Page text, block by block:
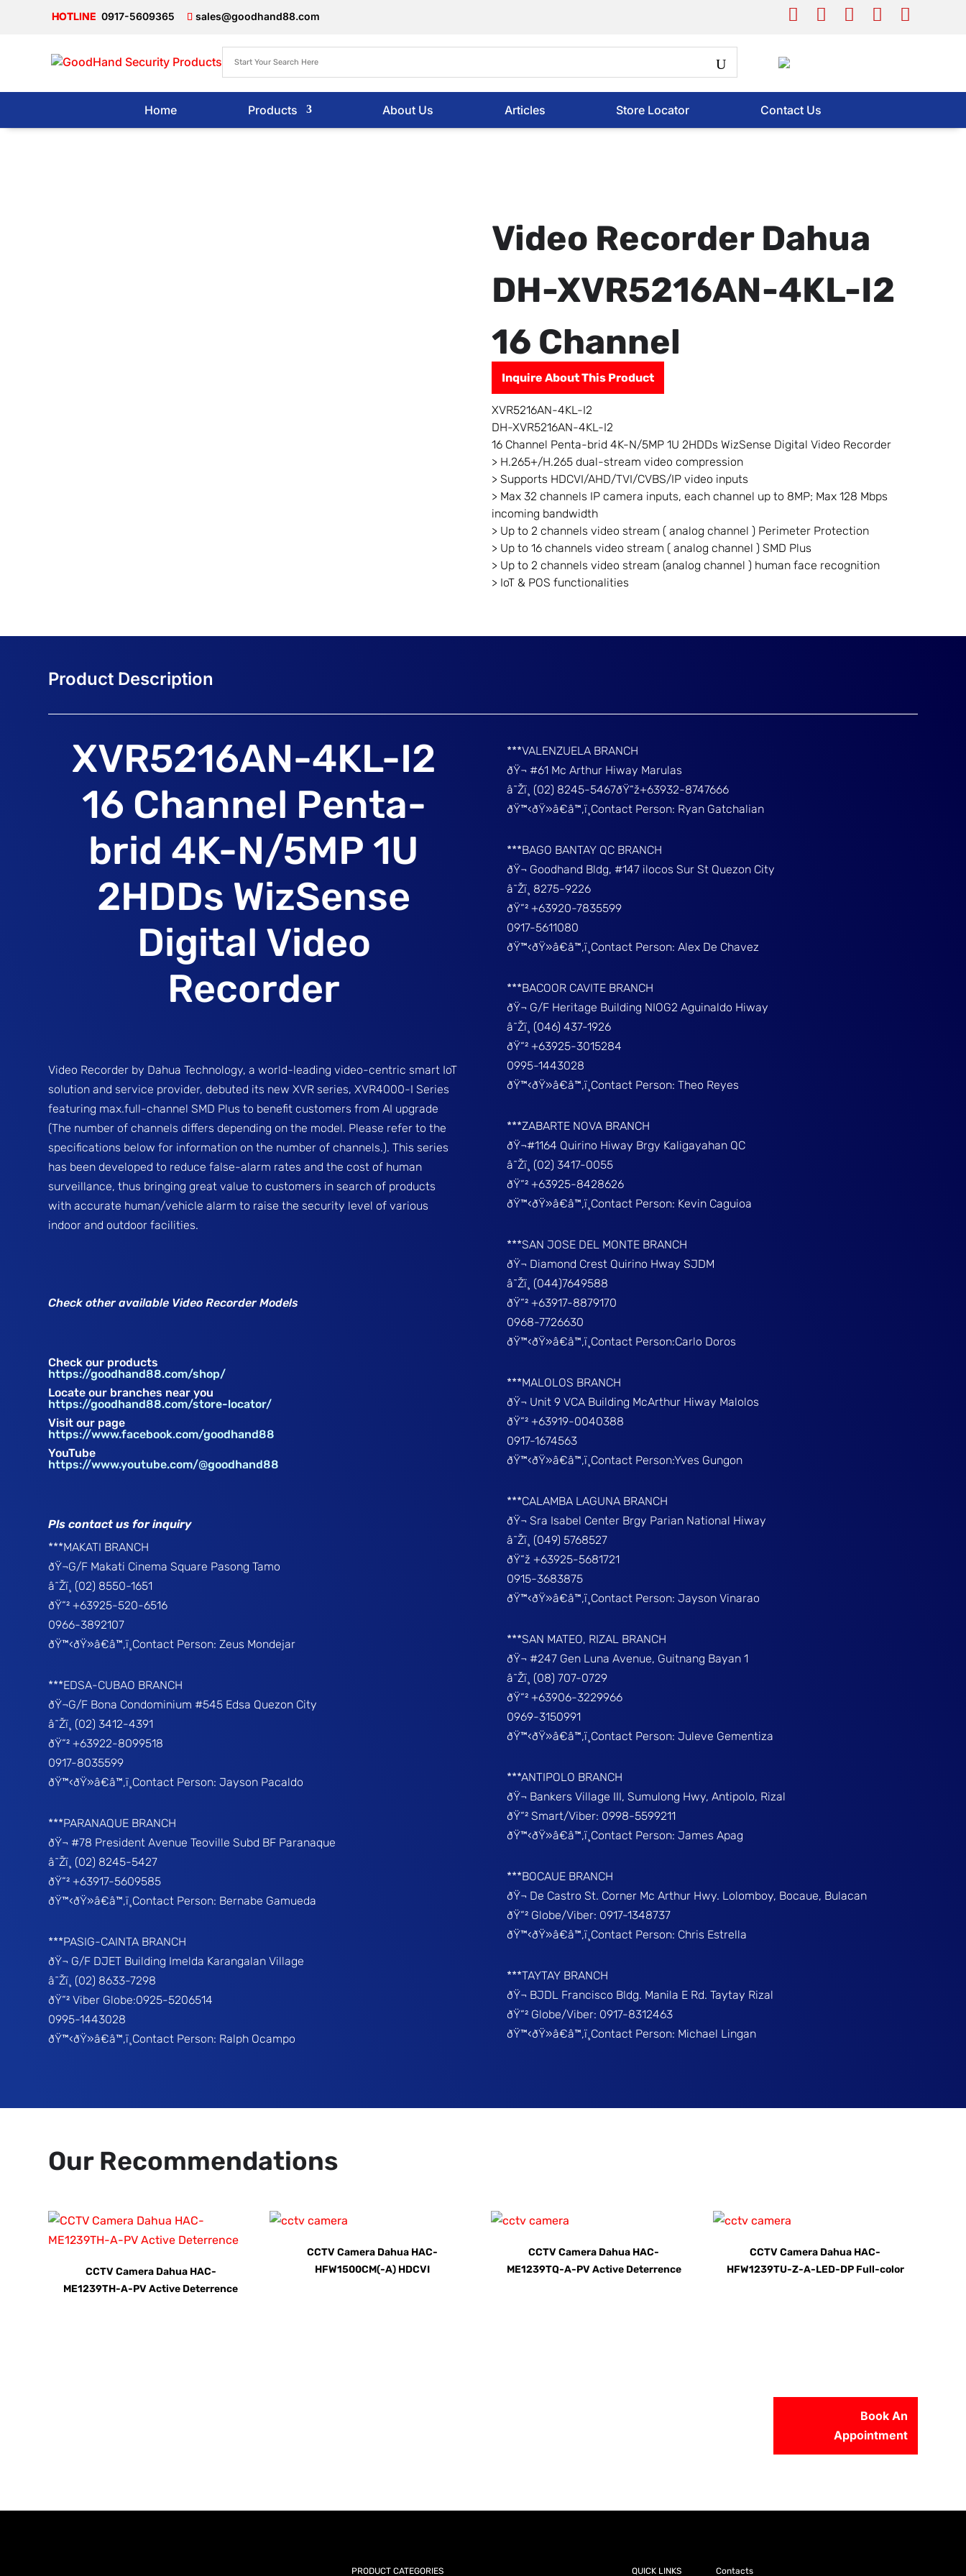
0917-5609365 sales@goodhand88.com
Home Products About Us Articles Store Locator Contact Us
Video Recorder Dahua
DH-XVR5216AN-4KL-I2
16 Channel
Inquire About This Product
XVR5216AN-4KL-I2
DH-XVR5216AN-4KL-I2
16 Channel Penta-brid 4K-N/5MP 1U 2HDDs WizSense Digital Video Recorder
> H.265+/H.265 dual-stream video compression
> Supports HDCVI/AHD/TVI/CVBS/IP video inputs
> Max 32 channels IP camera inputs, each channel up to 8MP; Max 128 Mbps
incoming bandwidth
> Up to 2 channels video stream ( analog channel ) Perimeter Protection
> Up to 16 channels video stream ( analog channel ) SMD Plus
> Up to 2 channels video stream (analog channel ) human face recognition
> IoT & POS functionalities
XVR5216AN-4KL-I2
16 Channel Penta-
brid 4K-N/5MP 1U
2HDDs WizSense
Digital Video
Recorder
Video Recorder by Dahua Technology, a world-leading video-centric smart IoT
solution and service provider, debuted its new XVR series, XVR4000-I Series
featuring max.full-channel SMD Plus to benefit customers from AI upgrade
(The number of channels differs depending on the model. Please refer to the
specifications below for information on the number of channels.). This series
has been developed to reduce false-alarm rates and the cost of human
surveillance, thus bringing great value to customers in search of products
with accurate human/vehicle alarm to raise the security level of various
indoor and outdoor facilities.
Check other available Video Recorder Models
Check our products
https://goodhand88.com/shop/
Locate our branches near you
https://goodhand88.com/store-locator/
Visit our page
https://www.facebook.com/goodhand88
YouTube
https://www.youtube.com/@goodhand88
Pls contact us for inquiry
***MAKATI BRANCH
ðŸ¬G/F Makati Cinema Square Pasong Tamo
â˜Žï¸ (02) 8550-1651
ðŸ“² +63925-520-6516
0966-3892107
ðŸ™‹ðŸ»â€â™‚ï¸Contact Person: Zeus Mondejar
***EDSA-CUBAO BRANCH
ðŸ¬G/F Bona Condominium #545 Edsa Quezon City
â˜Žï¸ (02) 3412-4391
ðŸ“² +63922-8099518
0917-8035599
ðŸ™‹ðŸ»â€â™‚ï¸Contact Person: Jayson Pacaldo
***PARANAQUE BRANCH
ðŸ¬ #78 President Avenue Teoville Subd BF Paranaque
â˜Žï¸ (02) 8245-5427
ðŸ“² +63917-5609585
ðŸ™‹ðŸ»â€â™‚ï¸Contact Person: Bernabe Gamueda
***PASIG-CAINTA BRANCH
ðŸ¬ G/F DJET Building Imelda Karangalan Village
â˜Žï¸ (02) 8633-7298
ðŸ“² Viber Globe:0925-5206514
0995-1443028
ðŸ™‹ðŸ»â€â™‚ï¸Contact Person: Ralph Ocampo
***VALENZUELA BRANCH
ðŸ¬ #61 Mc Arthur Hiway Marulas
â˜Žï¸ (02) 8245-5467ðŸ“ž+63932-8747666
ðŸ™‹ðŸ»â€â™‚ï¸Contact Person: Ryan Gatchalian
***BAGO BANTAY QC BRANCH
ðŸ¬ Goodhand Bldg, #147 ilocos Sur St Quezon City
â˜Žï¸ 8275-9226
ðŸ“² +63920-7835599
0917-5611080
ðŸ™‹ðŸ»â€â™‚ï¸Contact Person: Alex De Chavez
***BACOOR CAVITE BRANCH
ðŸ¬ G/F Heritage Building NIOG2 Aguinaldo Hiway
â˜Žï¸ (046) 437-1926
ðŸ“² +63925-3015284
0995-1443028
ðŸ™‹ðŸ»â€â™‚ï¸Contact Person: Theo Reyes
***ZABARTE NOVA BRANCH
ðŸ¬#1164 Quirino Hiway Brgy Kaligayahan QC
â˜Žï¸ (02) 3417-0055
ðŸ“² +63925-8428626
ðŸ™‹ðŸ»â€â™‚ï¸Contact Person: Kevin Caguioa
***SAN JOSE DEL MONTE BRANCH
ðŸ¬ Diamond Crest Quirino Hway SJDM
â˜Žï¸ (044)7649588
ðŸ“² +63917-8879170
0968-7726630
ðŸ™‹ðŸ»â€â™‚ï¸Contact Person:Carlo Doros
***MALOLOS BRANCH
ðŸ¬ Unit 9 VCA Building McArthur Hiway Malolos
ðŸ“² +63919-0040388
0917-1674563
ðŸ™‹ðŸ»â€â™‚ï¸Contact Person:Yves Gungon
***CALAMBA LAGUNA BRANCH
ðŸ¬ Sra Isabel Center Brgy Parian National Hiway
â˜Žï¸ (049) 5768527
ðŸ“ž +63925-5681721
0915-3683875
ðŸ™‹ðŸ»â€â™‚ï¸Contact Person: Jayson Vinarao
***SAN MATEO, RIZAL BRANCH
ðŸ¬ #247 Gen Luna Avenue, Guitnang Bayan 1
â˜Žï¸ (08) 707-0729
ðŸ“² +63906-3229966
0969-3150991
ðŸ™‹ðŸ»â€â™‚ï¸Contact Person: Juleve Gementiza
***ANTIPOLO BRANCH
ðŸ¬ Bankers Village III, Sumulong Hwy, Antipolo, Rizal
ðŸ“² Smart/Viber: 0998-5599211
ðŸ™‹ðŸ»â€â™‚ï¸Contact Person: James Apag
***BOCAUE BRANCH
ðŸ¬ De Castro St. Corner Mc Arthur Hwy. Lolomboy, Bocaue, Bulacan
ðŸ“² Globe/Viber: 0917-1348737
ðŸ™‹ðŸ»â€â™‚ï¸Contact Person: Chris Estrella
***TAYTAY BRANCH
ðŸ¬ BJDL Francisco Bldg. Manila E Rd. Taytay Rizal
ðŸ“² Globe/Viber: 0917-8312463
ðŸ™‹ðŸ»â€â™‚ï¸Contact Person: Michael Lingan
Our Recommendations
CCTV Camera Dahua HAC-
ME1239TH-A-PV Active Deterrence
CCTV Camera Dahua HAC-
HFW1500CM(-A) HDCVI
CCTV Camera Dahua HAC-
ME1239TQ-A-PV Active Deterrence
CCTV Camera Dahua HAC-
HFW1239TU-Z-A-LED-DP Full-color
Book An
Appointment
PRODUCT CATEGORIES QUICK LINKS Contacts